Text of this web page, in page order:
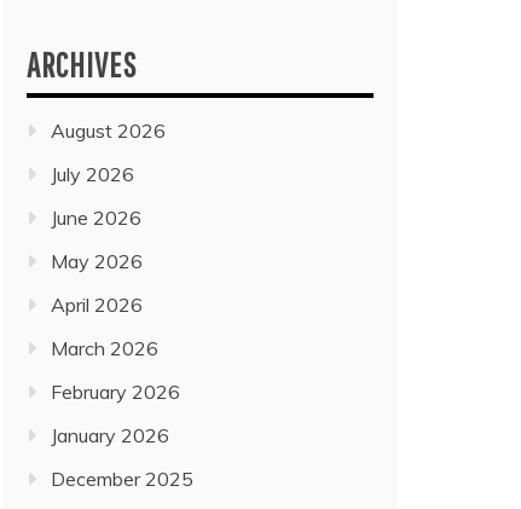
ARCHIVES
August 2026
July 2026
June 2026
May 2026
April 2026
March 2026
February 2026
January 2026
December 2025